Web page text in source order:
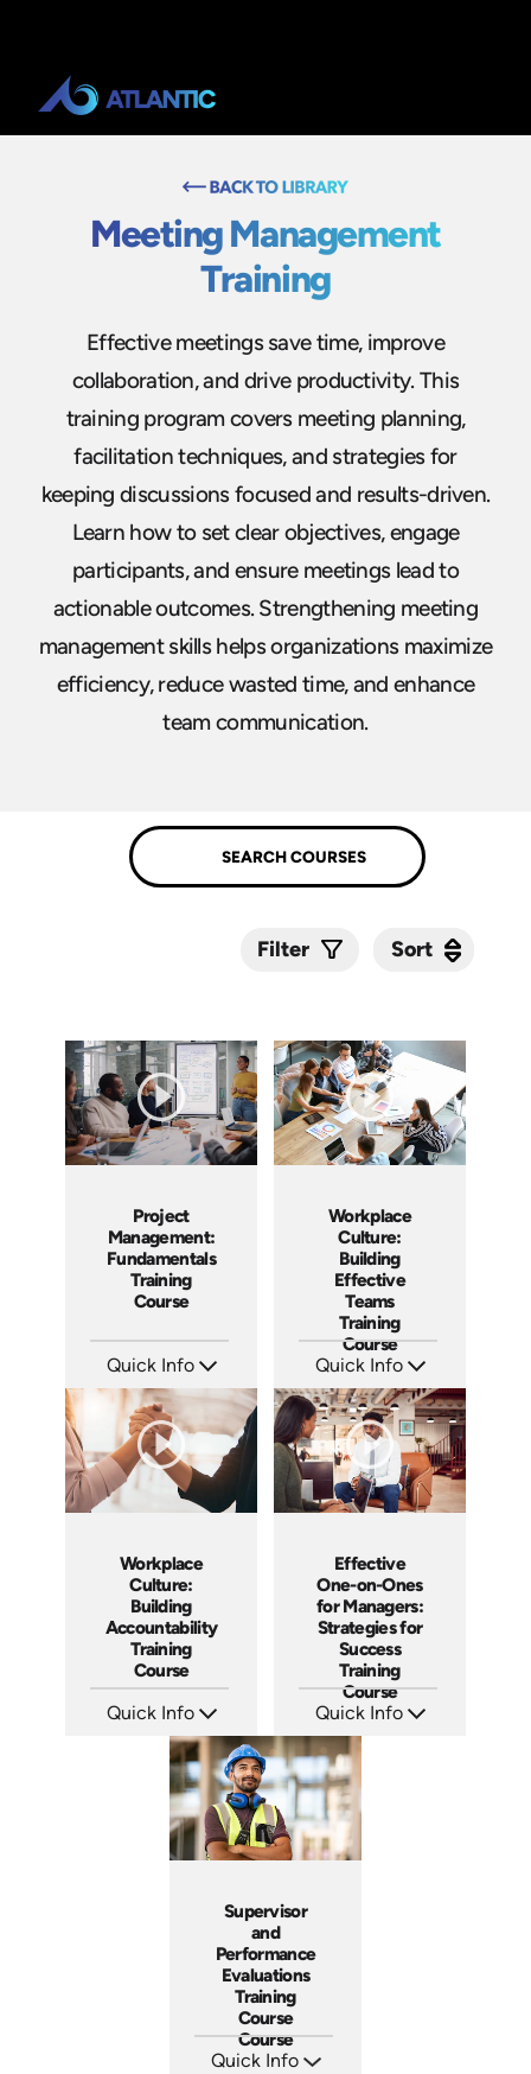
Meeting Management
Training
Effective meetings save time, improve
collaboration, and drive productivity. This
training program covers meeting planning,
facilitation techniques, and strategies for
keeping discussions focused and results-driven.
Learn how to set clear objectives, engage
participants, and ensure meetings lead to
actionable outcomes. Strengthening meeting
management skills helps organizations maximize
efficiency, reduce wasted time, and enhance
team communication.
Filter Sort
Project
Management:
Fundamentals
Training
Course
Quick Info
Languages: EN ES FR
Produced: 2024
Workplace
Culture:
Building
Effective
Teams
Training
Course
Quick Info
Languages: EN ES FR
Produced: 2023
Workplace
Culture:
Building
Accountability
Training
Course
Quick Info
Languages: EN ES FR
Produced: 2023
Effective
One-on-Ones
for Managers:
Strategies for
Success
Training
Course
Quick Info
Languages: EN ES FR
Produced: 2022
Supervisor
and
Performance
Evaluations
Training
Course
Course
Quick Info
Sort